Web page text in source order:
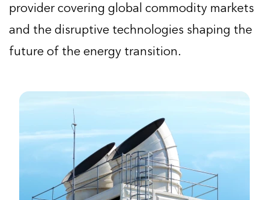
provider covering global commodity markets
and the disruptive technologies shaping the
future of the energy transition.